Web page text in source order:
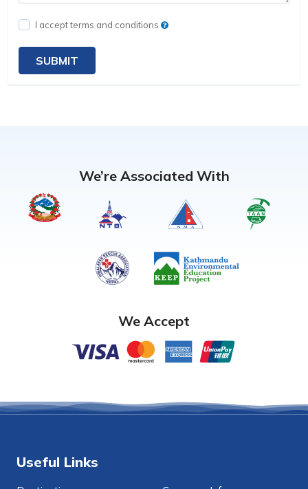
I accept terms and conditions
SUBMIT
We’re Associated With
We Accept
Useful Links